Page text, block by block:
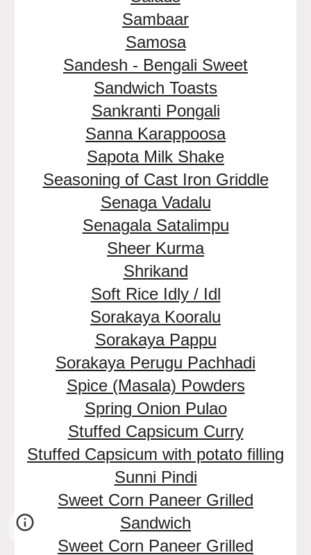
Sambaar
Samosa
Sandesh - Bengali Sweet
Sandwich Toasts
Sankranti Pongali
Sanna Karappoosa
Sapota Milk Shake
Seasoning of Cast Iron Griddle
Senaga Vadalu
Senagala Satalimpu
Sheer Kurma
Shrikand
Soft Rice Idly / Idl
Sorakaya Kooralu
Sorakaya Pappu
Sorakaya Perugu Pachhadi
Spice (Masala) Powders
Spring Onion Pulao
Stuffed Capsicum Curry
Stuffed Capsicum with potato filling
Sunni Pindi
Sweet Corn Paneer Grilled
Sandwich
Sweet Corn Paneer Grilled